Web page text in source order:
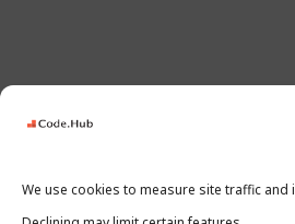
We use cookies to measure site traffic and